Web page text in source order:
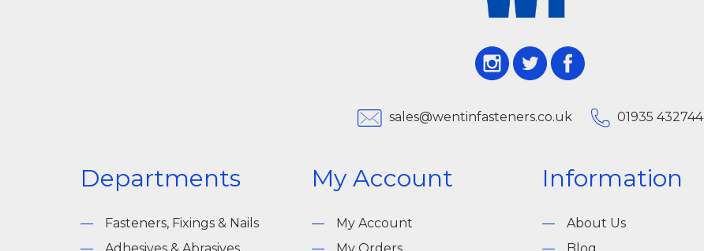
sales@wentinfasteners.co.uk 01935 432744
Departments
Fasteners, Fixings & Nails
My Account
My Account
Information
About Us